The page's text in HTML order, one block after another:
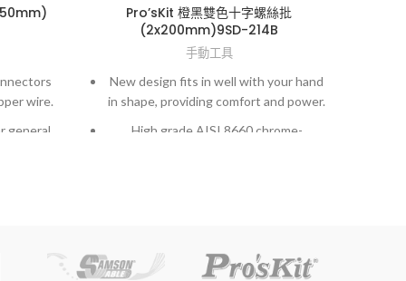
wire.
general
AWG
Pro’sKit 橙黑雙色十字螺絲批
(2x200mm)9SD-214B
手動工具
New design fits in well with your hand
in shape, providing comfort and power.
High grade AISI 8660 chrome-